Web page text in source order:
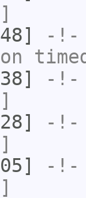
-!-
-!-
-!-
-!-